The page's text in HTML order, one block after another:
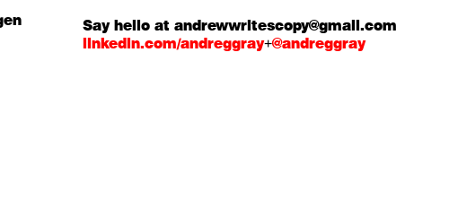
Say hello at andrewwritescopy@gmail.com
linkedin.com/andreggray+@andreggray